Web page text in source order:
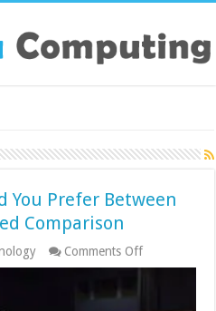
You Prefer Between
Comparison
Comments Offon
Which